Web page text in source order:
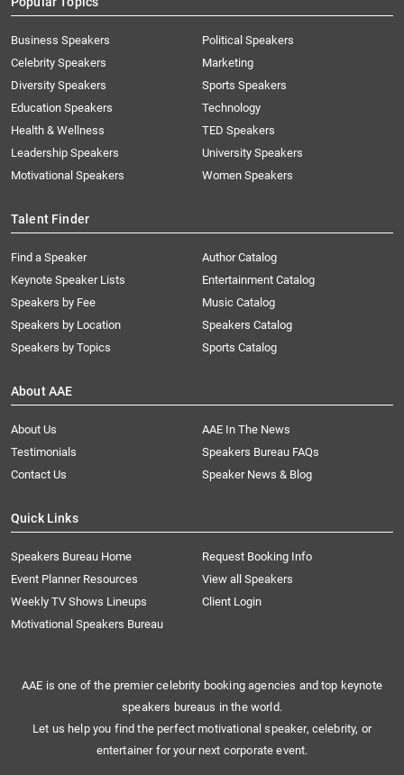
Business Speakers
Celebrity Speakers
Diversity Speakers
Education Speakers
Health & Wellness
Leadership Speakers
Motivational Speakers
Political Speakers
Marketing
Sports Speakers
Technology
TED Speakers
University Speakers
Women Speakers
Talent Finder
Find a Speaker
Keynote Speaker Lists
Speakers by Fee
Speakers by Location
Speakers by Topics
Author Catalog
Entertainment Catalog
Music Catalog
Speakers Catalog
Sports Catalog
About AAE
About Us
AAE In The News
Testimonials
Speakers Bureau FAQs
Contact Us
Speaker News & Blog
Quick Links
Speakers Bureau Home
Request Booking Info
Event Planner Resources
View all Speakers
Weekly TV Shows Lineups
Client Login
Motivational Speakers Bureau
AAE is one of the premier celebrity booking agencies and top keynote
speakers bureaus in the world.
Let us help you find the perfect motivational speaker, celebrity, or
entertainer for your next corporate event.